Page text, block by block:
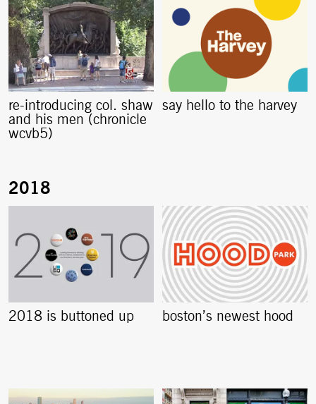
re-introducing col. shaw
and his men (chronicle
wcvb5)
say hello to the harvey
2018 is buttoned up boston’s newest hood